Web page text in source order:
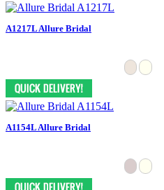
A1217L Allure Bridal
A1154L Allure Bridal